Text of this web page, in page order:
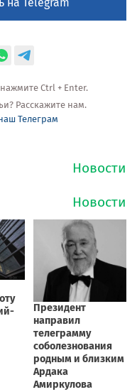
Ctrl + Enter.
Расскажите нам.
Телеграм